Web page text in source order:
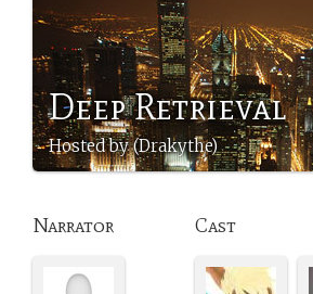
Deep Retrieval
Hosted by (Drakythe)
Narrator Cast